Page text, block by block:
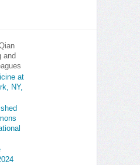
and
at
NY,